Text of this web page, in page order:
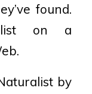
found.
on a
by